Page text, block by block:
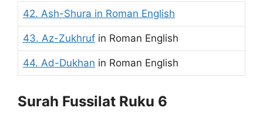
42. Ash-Shura in Roman English
43. Az-Zukhruf in Roman English
44. Ad-Dukhan in Roman English
Surah Fussilat Ruku 6